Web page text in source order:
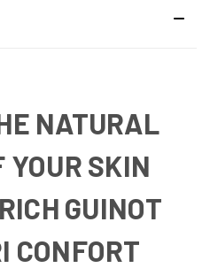
NATURAL
YOUR SKIN
GUINOT
CONFORT